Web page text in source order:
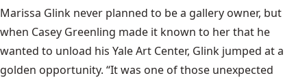
Marissa Glink never planned to be a gallery owner, but
when Casey Greenling made it known to her that he
wanted to unload his Yale Art Center, Glink jumped at a
golden opportunity. “It was one of those unexpected